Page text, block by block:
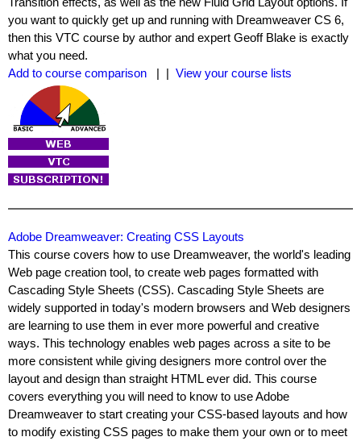
you want to quickly get up and running with Dreamweaver CS 6,
then this VTC course by author and expert Geoff Blake is exactly
what you need.
Add to course comparison
| | View your course lists
Adobe Dreamweaver: Creating CSS Layouts
This course covers how to use Dreamweaver, the world's leading
Web page creation tool, to create web pages formatted with
Cascading Style Sheets (CSS). Cascading Style Sheets are
widely supported in today's modern browsers and Web designers
are learning to use them in ever more powerful and creative
ways. This technology enables web pages across a site to be
more consistent while giving designers more control over the
layout and design than straight HTML ever did. This course
covers everything you will need to know to use Adobe
Dreamweaver to start creating your CSS-based layouts and how
to modify existing CSS pages to make them your own or to meet